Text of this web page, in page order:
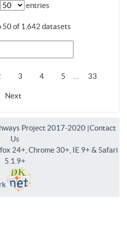
entries
50 of 1,642 datasets
3 4 5 33
Next
Project 2017-2020 |Contact
Us
24+, Chrome 30+, IE 9+ & Safari
5.1.9+